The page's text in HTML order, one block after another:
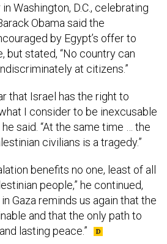
Washington, D.C., celebrating
Obama said the
by Egypt’s offer to
but stated, “No country can
at citizens.”
that Israel has the right to
I consider to be inexcusable
said. “At the same time … the
civilians is a tragedy.”
benefits no one, least of all
people,” he continued,
Gaza reminds us again that the
and that the only path to
lasting peace.”